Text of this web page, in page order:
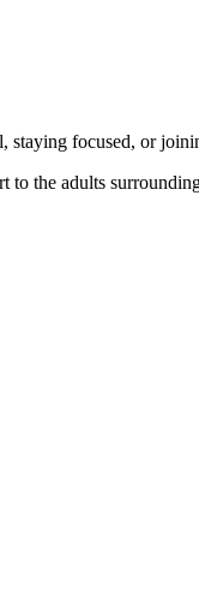
staying focused, or
the adults